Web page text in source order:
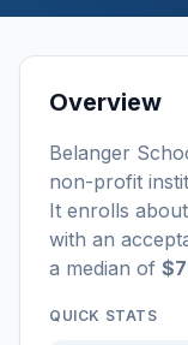
Overview
Belanger
non-profit
It enrolls about
with an
a median of
QUICK STATS